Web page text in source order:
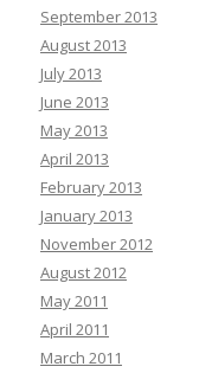
September 2013
August 2013
July 2013
June 2013
May 2013
April 2013
February 2013
January 2013
November 2012
August 2012
May 2011
April 2011
March 2011